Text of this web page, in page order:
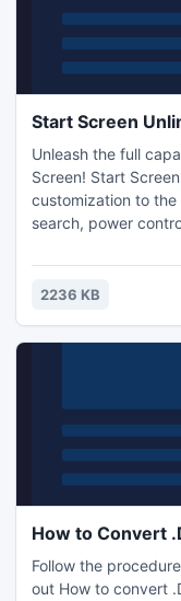
Start Screen
Unleash the full
Screen! Start
customization to
search, power
your imagination is
Unlimited, and
2236 KB
How to Convert
Follow the
out How to convert